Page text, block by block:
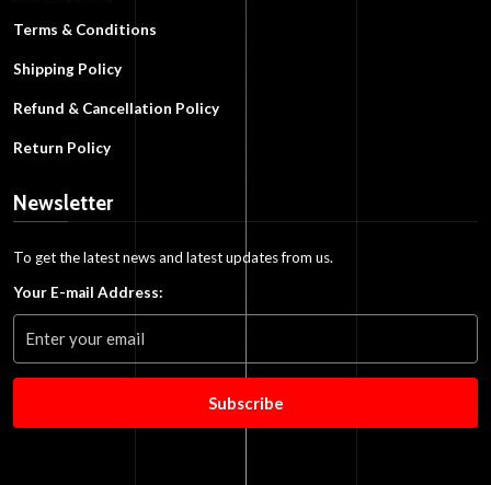
Terms & Conditions
Shipping Policy
Refund & Cancellation Policy
Return Policy
Newsletter
To get the latest news and latest updates from us.
Your E-mail Address:
Subscribe